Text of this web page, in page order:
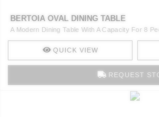
BERTOIA OVAL DINING TABLE
A Modern Dining Table With A Capacity For 8
QUICK VIEW
REQUEST